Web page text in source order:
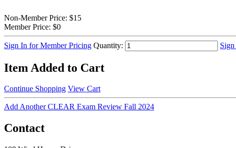
Non-Member Price: $15
Member Price: $0
Sign In for Member Pricing Quantity:
Item Added to Cart
Continue Shopping View Cart
Add Another CLEAR Exam Review Fall 2024
Contact